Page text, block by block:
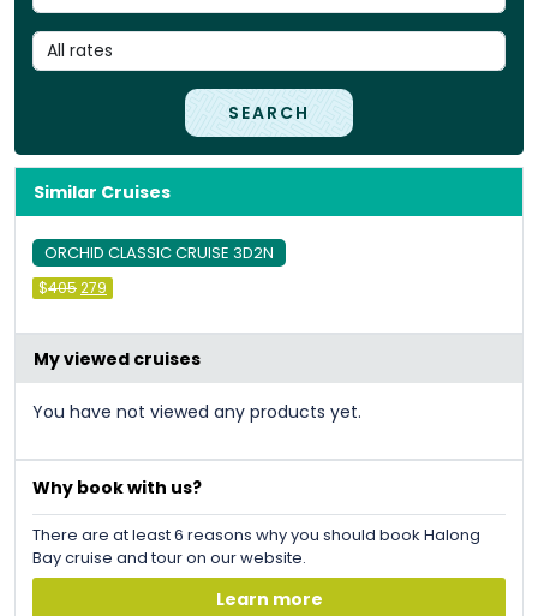
SEARCH
Similar Cruises
ORCHID CLASSIC CRUISE 3D2N
$405 Original
price
&#036;405.
279 Current
price
&#036;279.
My viewed cruises
You have not viewed any products yet.
Why book with us?
There are at least 6 reasons why you should book Halong
Bay cruise and tour on our website.
Learn more